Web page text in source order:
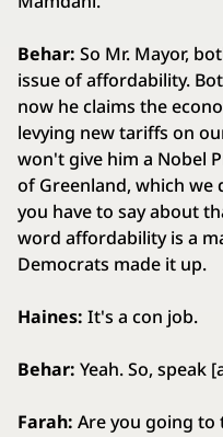
Behar: So Mr. Mayor,
issue of affordability.
now he claims the
levying new tariffs on
won't give him a Nobel
of Greenland, which we
you have to say about
word affordability is a
Democrats made it up.
Haines: It's a con job.
Behar: Yeah. So, speak
Farah: Are you going to